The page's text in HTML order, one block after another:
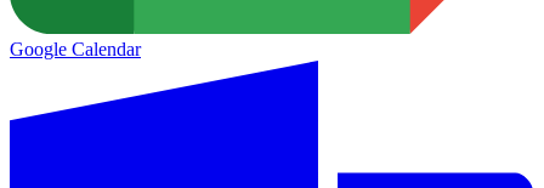
Google Calendar